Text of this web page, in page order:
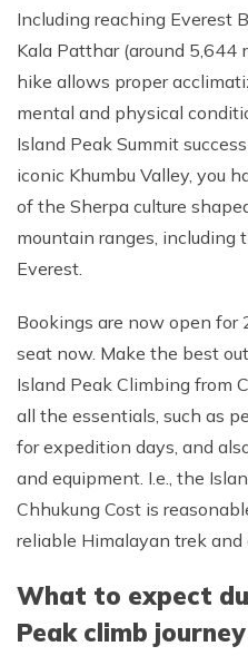
Including reaching Everest
Kala Patthar (around 5,644
hike allows proper
mental and physical
Island Peak Summit
iconic Khumbu Valley, you
of the Sherpa culture
mountain ranges, including
Everest.
Bookings are now open for
seat now. Make the best
Island Peak Climbing from
all the essentials, such as
for expedition days, and
and equipment. I.e., the
Chhukung Cost is
reliable Himalayan trek
What to expect
Peak climb